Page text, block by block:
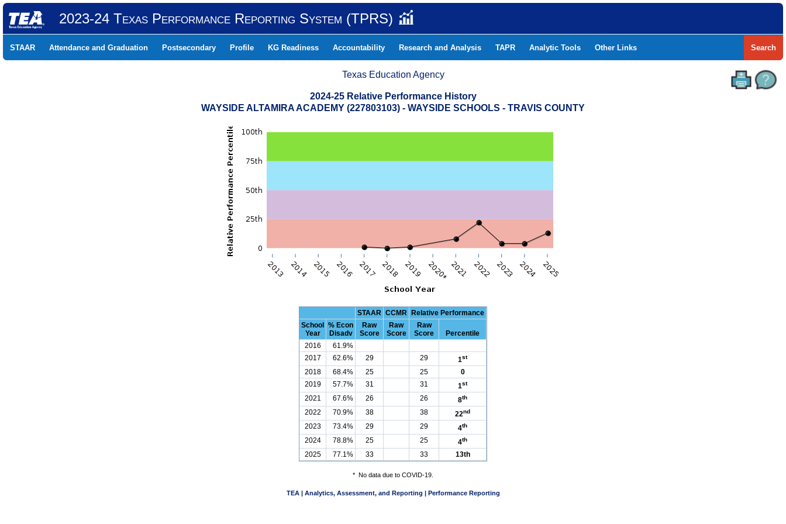
2023-24 Texas Performance Reporting System (TPRS)
STAAR Attendance and Graduation Postsecondary Profile KG Readiness Accountability Research and Analysis TAPR Analytic Tools Other Links Search
Texas Education Agency
2024-25 Relative Performance History
WAYSIDE ALTAMIRA ACADEMY (227803103) - WAYSIDE SCHOOLS - TRAVIS COUNTY
STAAR CCMR
Relative Performance
School
Year
% Econ
Disadv
Raw
Score
Raw
Score
Raw
Score
Percentile
2016
61.9%
2017
62.6% 29 29 1st
2018 68.4% 25 25
0
2019
57.7% 31 31 1st
2021 67.6% 26 26 8th
2022 70.9% 38 38 22nd
2023 73.4% 29 29 4th
2024 78.8% 25 25 4th
2025 77.1% 33 33 13th
* No data due to COVID-19.
TEA | Analytics, Assessment, and Reporting | Performance Reporting